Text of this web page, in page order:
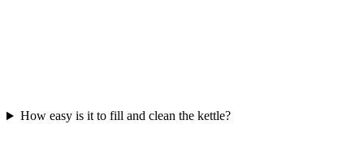
How easy is it to fill and clean the kettle?